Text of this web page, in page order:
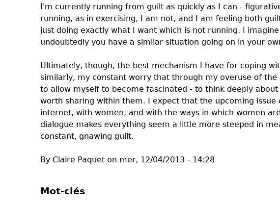
I'm currently running from guilt as quickly as I can -
running, as in exercising, I am not, and I am feeling both
just doing exactly what I want which is not running. I
undoubtedly you have a similar situation going on in your
Ultimately, though, the best mechanism I have for coping
similarly, my constant worry that through my overuse of
to allow myself to become fascinated - to think deeply
worth sharing within them. I expect that the upcoming issue
internet, with women, and with the ways in which women
dialogue makes everything seem a little more steeped in
constant, gnawing guilt.
By Claire Paquet on mer, 12/04/2013 - 14:28
Mot-clés